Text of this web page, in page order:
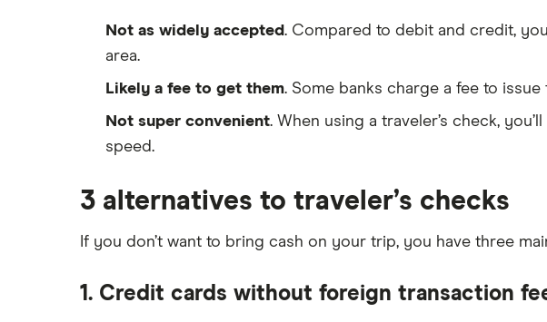
Not as widely accepted. Compared to debit and credit,
area.
Likely a fee to get them. Some banks charge a fee to
Not super convenient. When using a traveler’s check,
speed.
3 alternatives to traveler’s checks
If you don’t want to bring cash on your trip, you have three
1. Credit cards without foreign transaction